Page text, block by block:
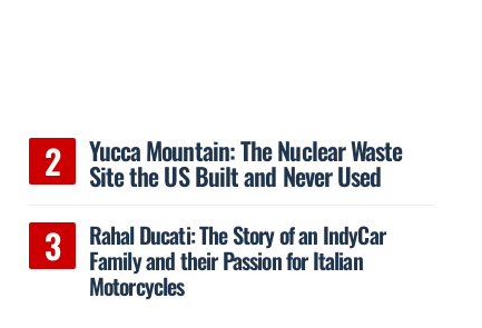
Yucca Mountain: The Nuclear Waste
Site the US Built and Never Used
Rahal Ducati: The Story of an IndyCar
Family and their Passion for Italian
Motorcycles